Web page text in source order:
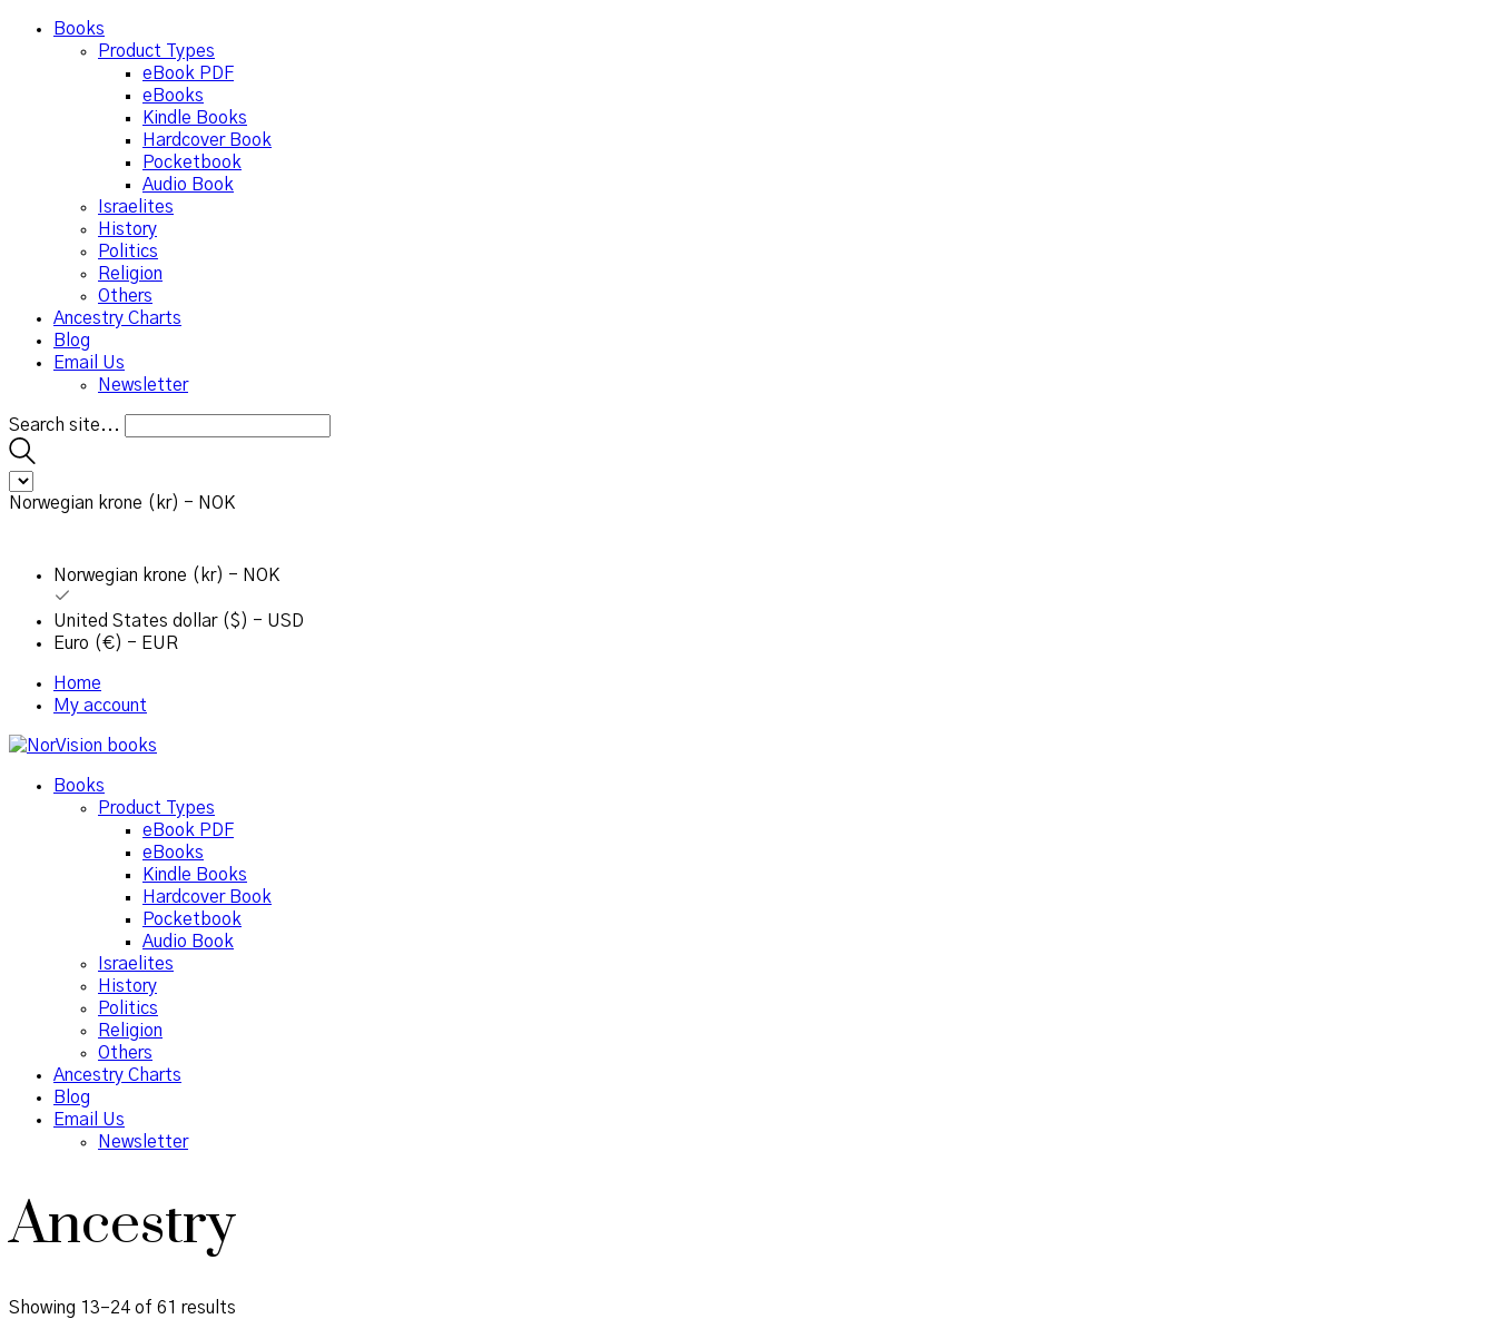
Books
Product Types
eBook PDF
eBooks
Kindle Books
Hardcover Book
Pocketbook
Audio Book
Israelites
History
Politics
Religion
Others
Ancestry Charts
Blog
Email Us
Newsletter
Search site...
Norwegian krone (kr) - NOK
Norwegian krone (kr) - NOK
United States dollar ($) - USD
Euro (€) - EUR
Home
My account
Books
Product Types
eBook PDF
eBooks
Kindle Books
Hardcover Book
Pocketbook
Audio Book
Israelites
History
Politics
Religion
Others
Ancestry Charts
Blog
Email Us
Newsletter
Ancestry
Showing 13–24 of 61 results